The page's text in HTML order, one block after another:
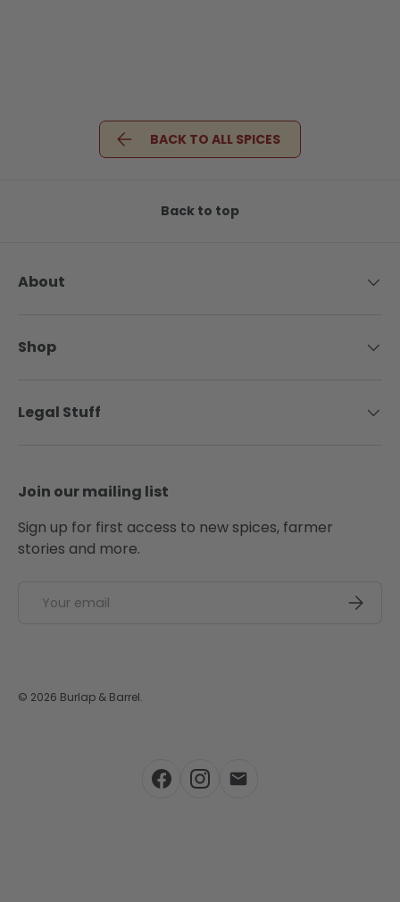
BACK TO ALL SPICES
Back to top
About
Shop
Legal Stuff
Join our mailing list
Sign up for first access to new spices, farmer
stories and more.
© 2026 Burlap & Barrel.